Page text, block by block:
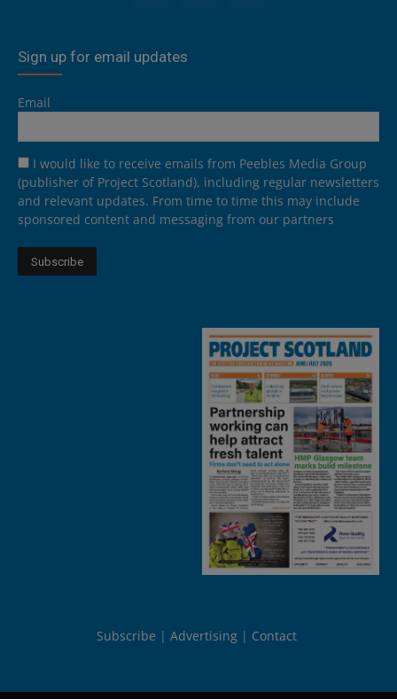
Sign up for email updates
Email
I would like to receive emails from Peebles Media Group
(publisher of Project Scotland), including regular newsletters
and relevant updates. From time to time this may include
sponsored content and messaging from our partners
Subscribe Advertising Contact